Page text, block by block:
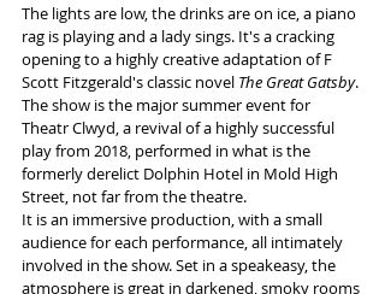
The lights are low, the drinks are on ice, a piano
rag is playing and a lady sings. It's a cracking
opening to a highly creative adaptation of F
Scott Fitzgerald's classic novel The Great Gatsby.
The show is the major summer event for
Theatr Clwyd, a revival of a highly successful
play from 2018, performed in what is the
formerly derelict Dolphin Hotel in Mold High
Street, not far from the theatre.
It is an immersive production, with a small
audience for each performance, all intimately
involved in the show. Set in a speakeasy, the
atmosphere is great in darkened, smoky rooms